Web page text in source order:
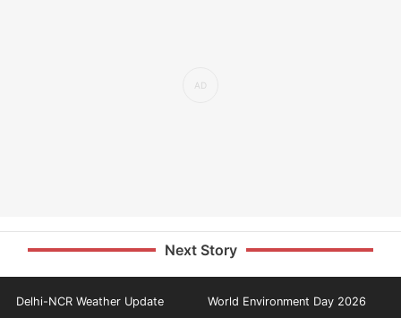
Next Story
Delhi-NCR Weather Update World Environment Day 2026